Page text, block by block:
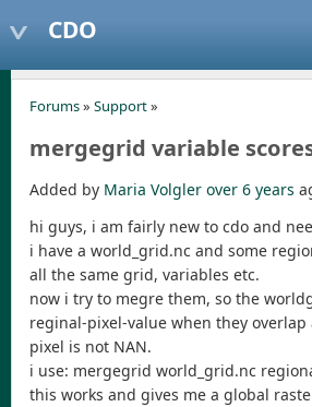
CDO
Forums» Support»
mergegrid variable
Added by Maria Volgler over 6 years
hi guys, i am fairly new to cdo and
i have a world_grid.nc and some
all the same grid, variables etc.
now i try to megre them, so the
reginal-pixel-value when they
pixel is not NAN.
i use: mergegrid world_grid.nc
this works and gives me a global